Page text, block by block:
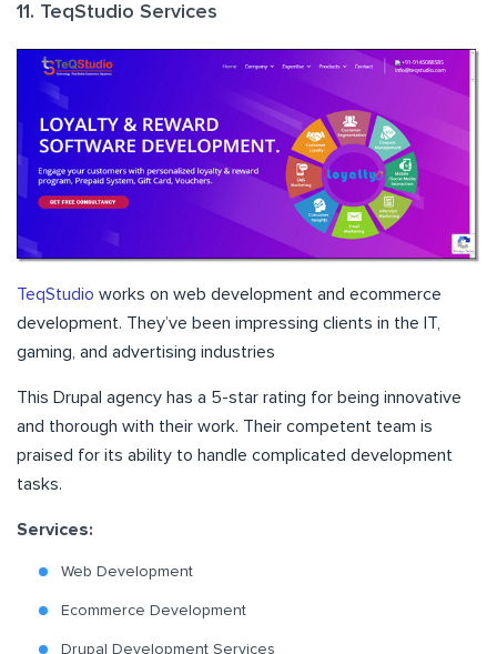
11. TeqStudio Services
TeqStudio works on web development and ecommerce
development. They’ve been impressing clients in the IT,
gaming, and advertising industries
This Drupal agency has a 5-star rating for being innovative
and thorough with their work. Their competent team is
praised for its ability to handle complicated development
tasks.
Services:
Web Development
Ecommerce Development
Drupal Development Services